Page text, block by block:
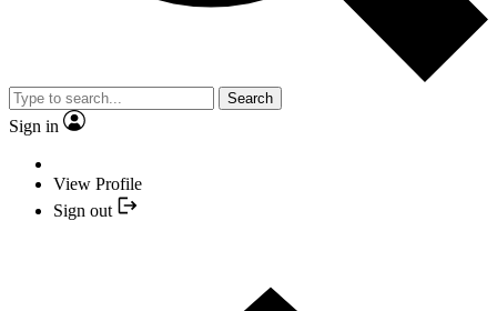
Search
Sign in
View Profile
Sign out